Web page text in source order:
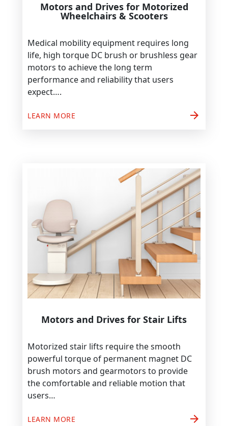
Motors and Drives for Motorized
Wheelchairs & Scooters
Medical mobility equipment requires long
life, high torque DC brush or brushless gear
motors to achieve the long term
performance and reliability that users
expect….
LEARN MORE arrow_forward
Motors and Drives for Stair Lifts
Motorized stair lifts require the smooth
powerful torque of permanent magnet DC
brush motors and gearmotors to provide
the comfortable and reliable motion that
users…
LEARN MORE arrow_forward